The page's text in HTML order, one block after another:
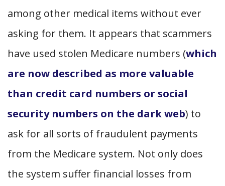
among other medical items without ever
asking for them. It appears that scammers
have used stolen Medicare numbers (which
are now described as more valuable
than credit card numbers or social
security numbers on the dark web) to
ask for all sorts of fraudulent payments
from the Medicare system. Not only does
the system suffer financial losses from